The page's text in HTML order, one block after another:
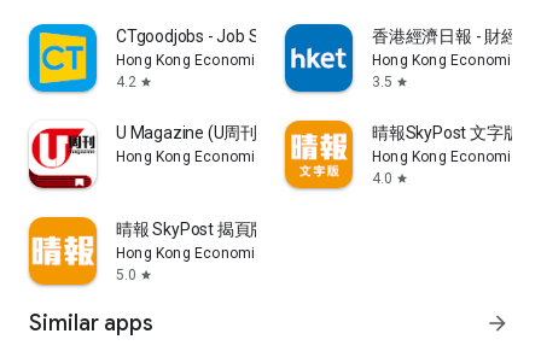
CTgoodjobs - Job Search
Hong Kong Economic Times Limited
4.2 star
香港經濟日報 - 財經
Hong Kong Economic
3.5 star
U Magazine (U周刊)電子雜誌
Hong Kong Economic Times Limited
晴報SkyPost 文字版
Hong Kong Economic
4.0 star
晴報 SkyPost 揭頁版
Hong Kong Economic Times Limited
5.0 star
Similar apps arrow_forward